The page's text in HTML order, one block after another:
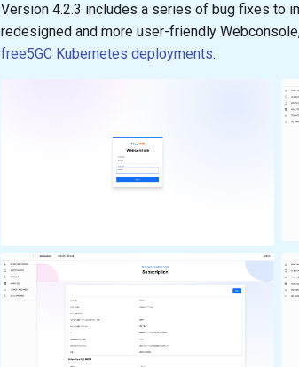
Version 4.2.3 includes a series of bug fixes to
redesigned and more user-friendly
free5GC Kubernetes deployments.